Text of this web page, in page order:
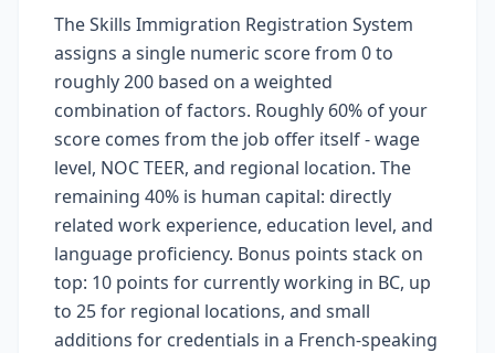
The Skills Immigration Registration System
assigns a single numeric score from 0 to
roughly 200 based on a weighted
combination of factors. Roughly 60% of your
score comes from the job offer itself - wage
level, NOC TEER, and regional location. The
remaining 40% is human capital: directly
related work experience, education level, and
language proficiency. Bonus points stack on
top: 10 points for currently working in BC, up
to 25 for regional locations, and small
additions for credentials in a French-speaking